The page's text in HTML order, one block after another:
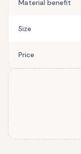
Material benefit
Size
Price